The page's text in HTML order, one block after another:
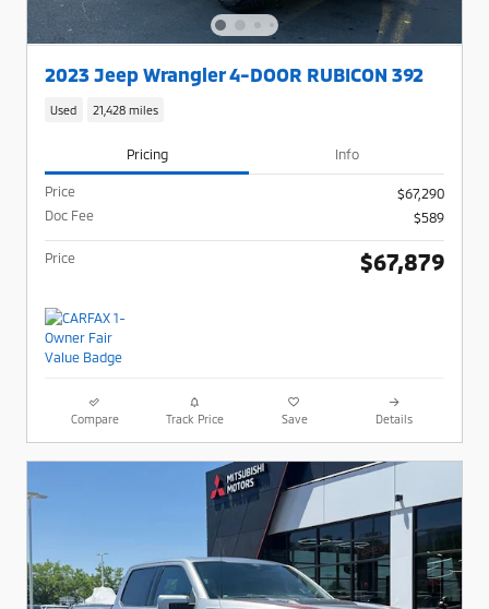
2023 Jeep Wrangler 4-DOOR RUBICON 392
Used 21,428 miles
Pricing Info
Price
$67,290
Doc Fee
$589
Price $67,879
Compare Track Price Save Details